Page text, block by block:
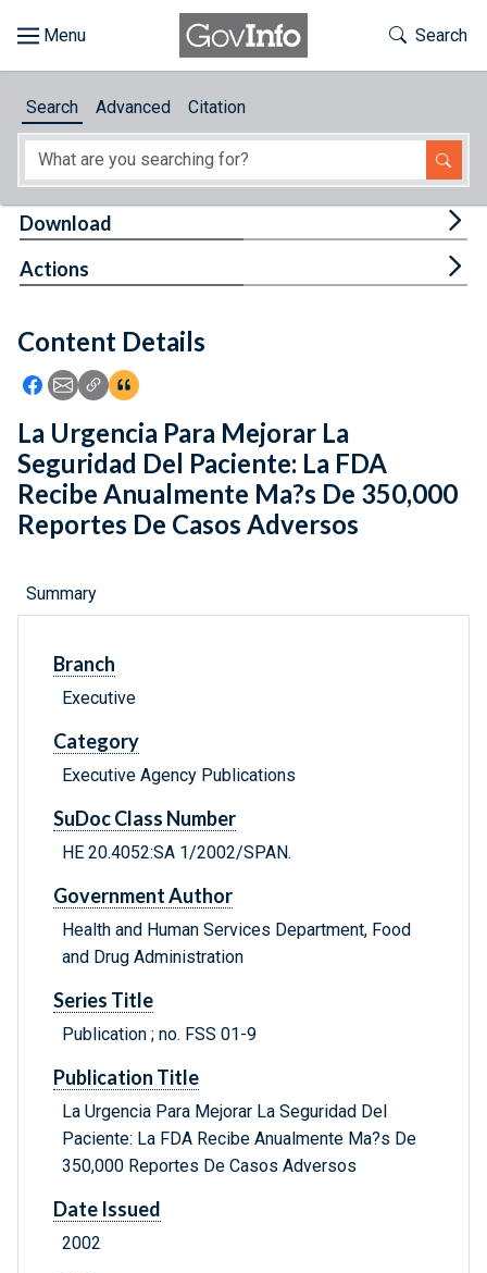
About
Feedback
Toggle
Search
Search Advanced Citation
Content Details
Icon: Share using Facebook
Icon: Share using Email
Icon: Copy Link URL
Icon:View Citations
Download
Actions
La Urgencia Para Mejorar La
Seguridad Del Paciente: La FDA
Recibe Anualmente Ma?s De 350,000
Reportes De Casos Adversos
Summary
Branch
Executive
Category
Executive Agency Publications
SuDoc Class Number
HE 20.4052:SA 1/2002/SPAN.
Government Author
Health and Human Services Department, Food
and Drug Administration
Series Title
Publication ; no. FSS 01-9
Publication Title
La Urgencia Para Mejorar La Seguridad Del
Paciente: La FDA Recibe Anualmente Ma?s De
350,000 Reportes De Casos Adversos
Date Issued
2002